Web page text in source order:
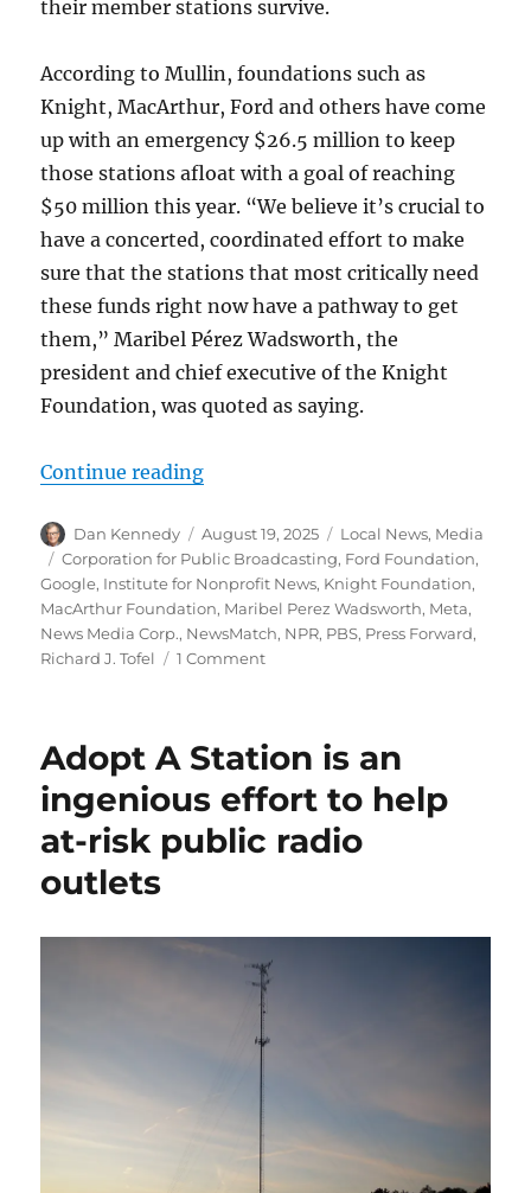
their member stations survive.
According to Mullin, foundations such as
Knight, MacArthur, Ford and others have come
up with an emergency $26.5 million to keep
those stations afloat with a goal of reaching
$50 million this year. “We believe it’s crucial to
have a concerted, coordinated effort to make
sure that the stations that most critically need
these funds right now have a pathway to get
them,” Maribel Pérez Wadsworth, the
president and chief executive of the Knight
Foundation, was quoted as saying.
Continue reading“Why a philanthopic effort to
Author
Dan Kennedy
Posted
on
August 19, 2025 Categories
Local News, Media
Tags
Corporation for Public Broadcasting, Ford Foundation,
Google, Institute for Nonprofit News, Knight Foundation,
MacArthur Foundation, Maribel Perez Wadsworth, Meta,
News Media Corp., NewsMatch, NPR, PBS, Press Forward,
Richard J. Tofel
1 Commenton
effort
bolster
public
broadcasting
outlets
Adopt A Station is an
ingenious effort to help
at-risk public radio
outlets